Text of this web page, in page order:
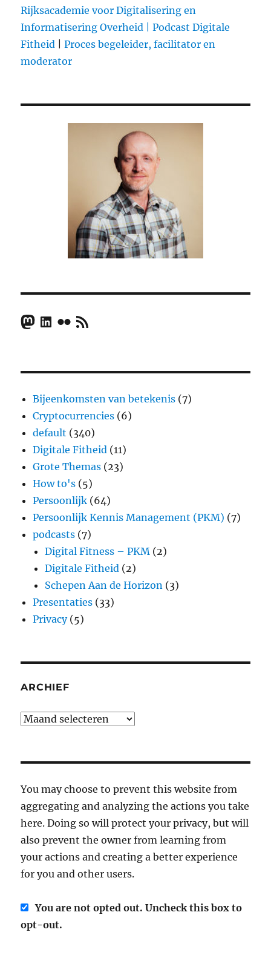
Control
Rijksacademie voor Digitalisering en
Informatisering Overheid |
Podcast Digitale
Fitheid |Proces begeleider, facilitator en
moderator
Mastodon
LinkedIn
FlickrRSS Feed
Bijeenkomsten van betekenis (7)
Cryptocurrencies (6)
default (340)
Digitale Fitheid (11)
Grote Themas (23)
How to's (5)
Persoonlijk (64)
Persoonlijk Kennis Management (PKM) (7)
podcasts (7)
Digital Fitness – PKM (2)
Digitale Fitheid (2)
Schepen Aan de Horizon (3)
Presentaties (33)
Privacy(5)
ARCHIEF
Archief
You may choose to prevent this website from
aggregating and analyzing the actions you take
here. Doing so will protect your privacy, but will
also prevent the owner from learning from
your actions and creating a better experience
for you and other users.
You are not opted out. Uncheck this box to
opt-out.